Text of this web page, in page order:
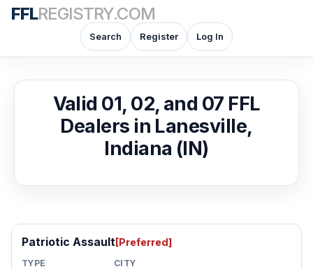
FFLREGISTRY.COM
Search Register Log In
Valid 01, 02, and 07 FFL
Dealers in Lanesville,
Indiana (IN)
Patriotic Assault[Preferred]
TYPE CITY